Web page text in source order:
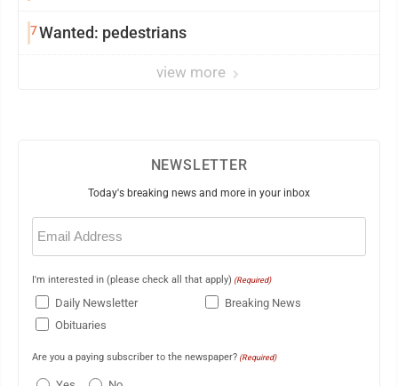
7Wanted: pedestrians
view more
NEWSLETTER
Today's breaking news and more in your inbox
Email
(Required)
I'm interested in (please check all that apply) (Required)
Daily Newsletter
Breaking News
Obituaries
Are you a paying subscriber to the newspaper? (Required)